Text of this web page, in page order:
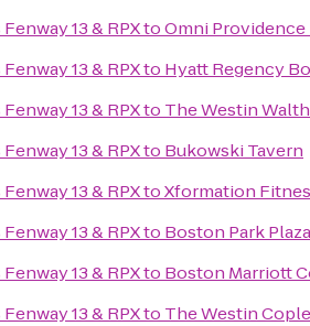
13 & RPXtoOmni
13 & RPXto Hyatt Regency
13 & RPXto The Westin
13 & RPXto Bukowski Tavern
13 & RPXtoXformation
13 & RPXto Boston Park Plaza
13 & RPXto Boston Marriott
13 & RPXto The Westin